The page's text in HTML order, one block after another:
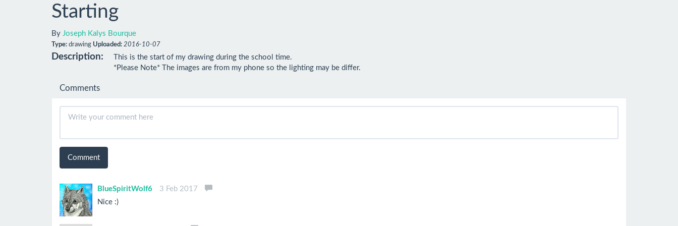
Starting
By Joseph Kalys Bourque
Type: drawing Uploaded: 2016-10-07
Description:
This is the start of my drawing during the school time.
*Please Note* The images are from my phone so the lighting may be differ.
Comments
Comment
BlueSpiritWolf6
3 Feb 2017
Nice :)